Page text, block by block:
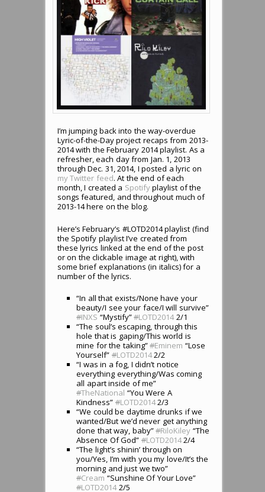
I’m jumping back into the way-overdue
Lyric-of-the-Day project recaps from 2013-
2014 with the February 2014 playlist. As a
refresher, each day from Jan. 1, 2013
through Dec. 31, 2014, I posted a lyric on
my Twitter feed. At the end of each
month, I created a Spotifyplaylist of the
songs featured, and throughout much of
2013-14 here on the blog.
Here’s February’s #LOTD2014 playlist (find
the Spotify playlist I’ve created from
these lyrics linked at the end of the post
or on the clickable image at right), with
some brief explanations (in italics) for a
number of the lyrics.
“In all that exists/None have your
beauty/I see your face/I will survive”
#INXS “Mystify”#LOTD20142/1
“The soul’s escaping, through this
hole that is gaping/This world is
mine for the taking”#Eminem “Lose
Yourself” #LOTD20142/2
“I was in a fog, I didn’t notice
everything everything/Was coming
all apart inside of me”
#TheNational “You Were A
Kindness” #LOTD20142/3
“We could be daytime drunks if we
wanted/But we’d never get anything
done that way, baby”#RiloKiley “The
Absence Of God” #LOTD20142/4
“The light’s shinin’ through on
you/Yes, I’m with you my love/It’s the
morning and just we two”
#Cream “Sunshine Of Your Love”
#LOTD20142/5